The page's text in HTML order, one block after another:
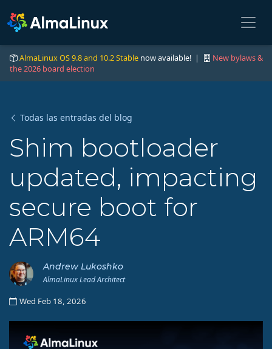
AlmaLinux OS 9.8 and 10.2 Stable now available! |
New bylaws &
the 2026 board election
Todas las entradas del blog
Shim bootloader
updated, impacting
secure boot for
ARM64
Andrew Lukoshko
AlmaLinux Lead Architect
Wed Feb 18, 2026